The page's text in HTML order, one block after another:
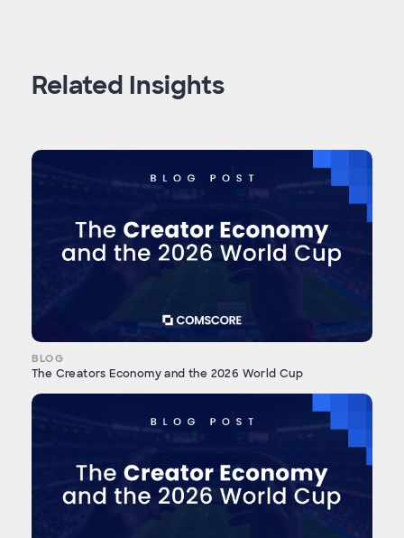
Related Insights
BLOG
The Creators Economy and the 2026 World Cup